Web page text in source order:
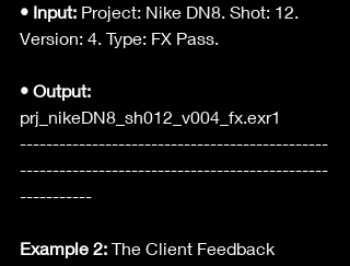
• Input: Project: Nike DN8. Shot: 12.
Version: 4. Type: FX Pass.
• Output:
prj_nikeDN8_sh012_v004_fx.exr1
-----------------------------------------------
-----------------------------------------------
-----------
Example 2: The Client Feedback